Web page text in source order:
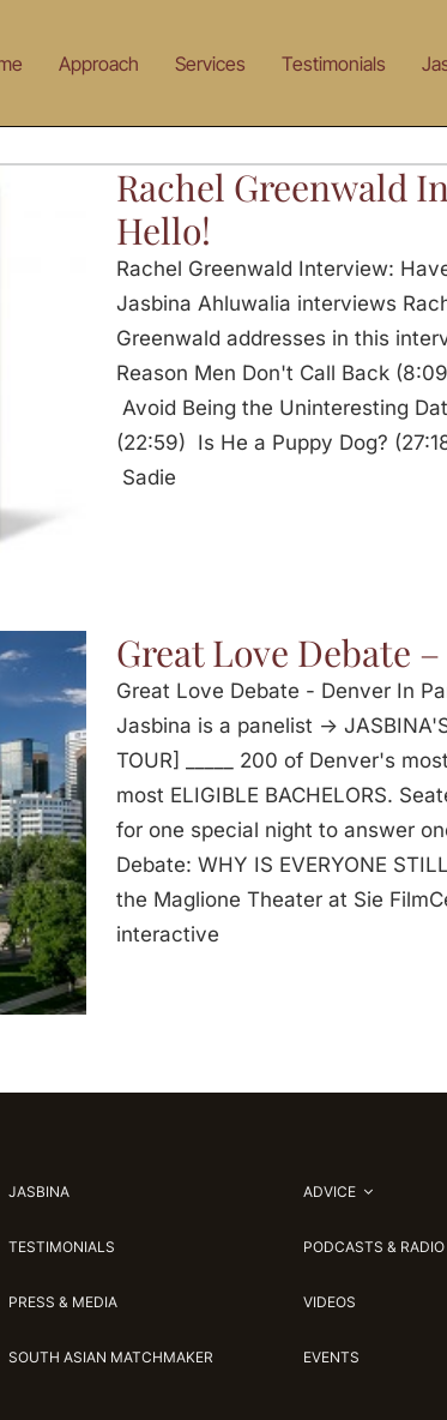
Approach Services Testimonials
Rachel Greenwald
Hello!
Rachel Greenwald Interview:
Jasbina Ahluwalia interviews
Greenwald addresses in this
Reason Men Don't Call Back
Avoid Being the Uninteresting
(22:59) Is He a Puppy Dog?
Sadie
Great Love Debate
Great Love Debate - Denver In
Jasbina is a panelist ->
TOUR] _____ 200 of Denver's
most ELIGIBLE BACHELORS.
for one special night to answer
Debate: WHY IS EVERYONE
the Maglione Theater at Sie
interactive
JASBINA
TESTIMONIALS
PRESS & MEDIA
SOUTH ASIAN MATCHMAKER
ADVICE
PODCASTS & RADIO
VIDEOS
EVENTS